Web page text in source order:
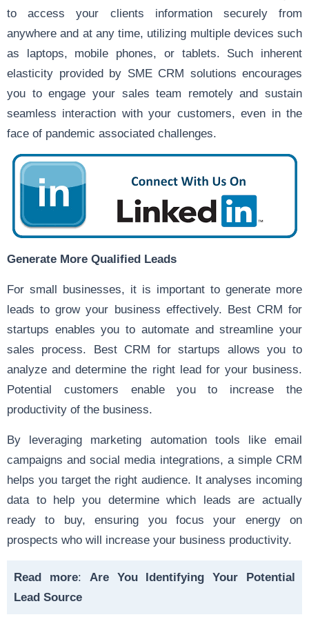
to access your clients information securely from
anywhere and at any time, utilizing multiple devices such
as laptops, mobile phones, or tablets. Such inherent
elasticity provided by SME CRM solutions encourages
you to engage your sales team remotely and sustain
seamless interaction with your customers, even in the
face of pandemic associated challenges.
Generate More Qualified Leads
For small businesses, it is important to generate more
leads to grow your business effectively. Best CRM for
startups enables you to automate and streamline your
sales process. Best CRM for startups allows you to
analyze and determine the right lead for your business.
Potential customers enable you to increase the
productivity of the business.
By leveraging marketing automation tools like email
campaigns and social media integrations, a simple CRM
helps you target the right audience. It analyses incoming
data to help you determine which leads are actually
ready to buy, ensuring you focus your energy on
prospects who will increase your business productivity.
Read more: Are You Identifying Your Potential
Lead Source